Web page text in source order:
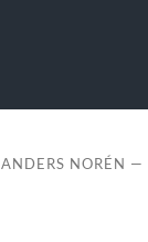
ANDERS NORÉN —